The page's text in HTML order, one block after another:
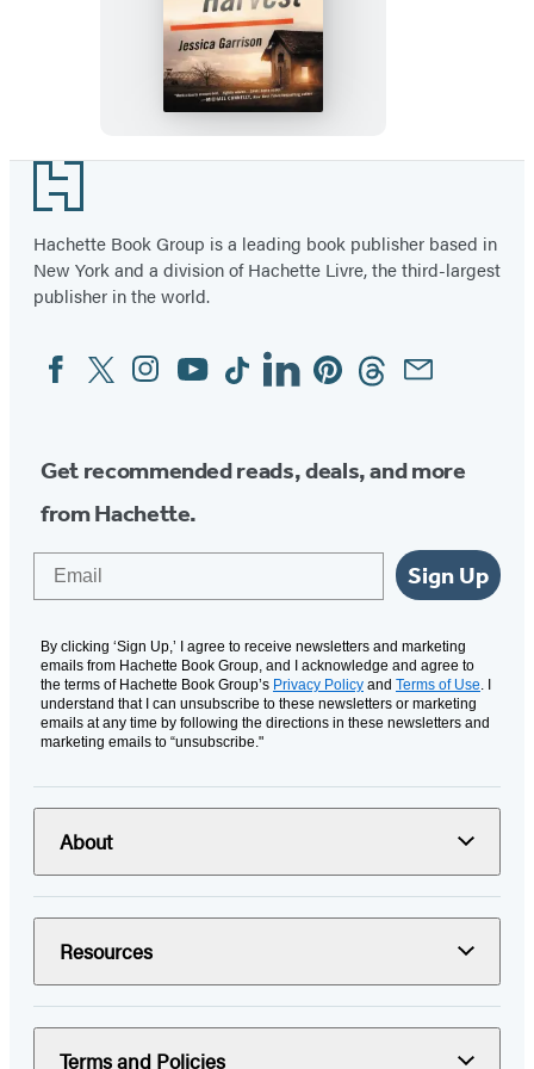
The
Devil’s
Harvest
Footer
Hachette Book Group is a leading book publisher based in
New York and a division of Hachette Livre, the third-largest
publisher in the world.
Social
Media
FacebookTwitterInstagram
YouTubeTiktokLinkedinPinterestThreadsEmail
Get recommended reads, deals, and more
from Hachette.
Sign Up
By clicking ‘Sign Up,’ I agree to receive newsletters and marketing
emails from Hachette Book Group, and I acknowledge and agree to
the terms of Hachette Book Group’s Privacy Policy and Terms of Use. I
understand that I can unsubscribe to these newsletters or marketing
emails at any time by following the directions in these newsletters and
marketing emails to “unsubscribe."
About
Resources
Terms and Policies